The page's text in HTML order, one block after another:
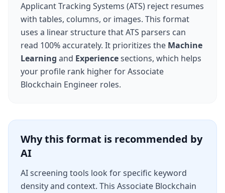
Applicant Tracking Systems (ATS) reject resumes
with tables, columns, or images. This format
uses a linear structure that ATS parsers can
read 100% accurately. It prioritizes the Machine
Learning and Experiencesections, which helps
your profile rank higher forAssociate
Blockchain Engineer roles.
Why this format is recommended by
AI
AI screening tools look for specific keyword
density and context. This Associate Blockchain